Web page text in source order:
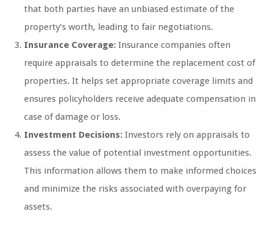
that both parties have an unbiased estimate of the
property’s worth, leading to fair negotiations.
Insurance Coverage: Insurance companies often
require appraisals to determine the replacement cost of
properties. It helps set appropriate coverage limits and
ensures policyholders receive adequate compensation in
case of damage or loss.
Investment Decisions: Investors rely on appraisals to
assess the value of potential investment opportunities.
This information allows them to make informed choices
and minimize the risks associated with overpaying for
assets.